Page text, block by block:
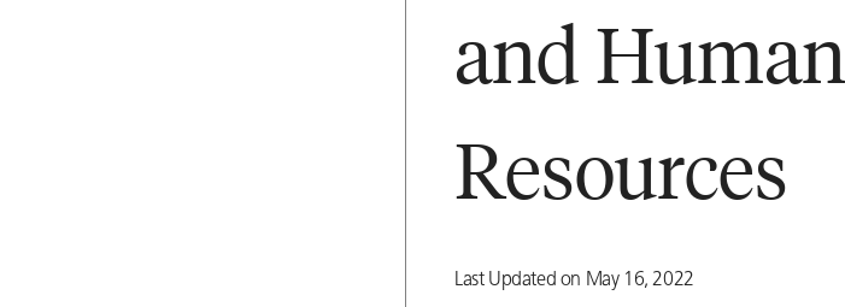
and Human
Resources
Last Updated on May 16, 2022